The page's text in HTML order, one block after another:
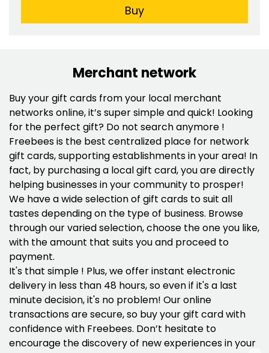
Buy
Merchant network
Buy your gift cards from your local merchant
networks online, it’s super simple and quick! Looking
for the perfect gift? Do not search anymore !
Freebees is the best centralized place for network
gift cards, supporting establishments in your area! In
fact, by purchasing a local gift card, you are directly
helping businesses in your community to prosper!
We have a wide selection of gift cards to suit all
tastes depending on the type of business. Browse
through our varied selection, choose the one you like,
with the amount that suits you and proceed to
payment.
It's that simple ! Plus, we offer instant electronic
delivery in less than 48 hours, so even if it's a last
minute decision, it's no problem! Our online
transactions are secure, so buy your gift card with
confidence with Freebees. Don’t hesitate to
encourage the discovery of new experiences in your